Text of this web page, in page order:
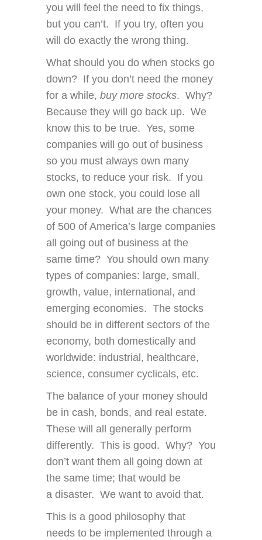
you will feel the need to fix things,
but you can’t. If you try, often you
will do exactly the wrong thing.
What should you do when stocks go
down? If you don’t need the money
for a while, buy more stocks. Why?
Because they will go back up. We
know this to be true. Yes, some
companies will go out of business
so you must always own many
stocks, to reduce your risk. If you
own one stock, you could lose all
your money. What are the chances
of 500 of America’s large companies
all going out of business at the
same time? You should own many
types of companies: large, small,
growth, value, international, and
emerging economies. The stocks
should be in different sectors of the
economy, both domestically and
worldwide: industrial, healthcare,
science, consumer cyclicals, etc.
The balance of your money should
be in cash, bonds, and real estate.
These will all generally perform
differently. This is good. Why? You
don’t want them all going down at
the same time; that would be
a disaster. We want to avoid that.
This is a good philosophy that
needs to be implemented through a